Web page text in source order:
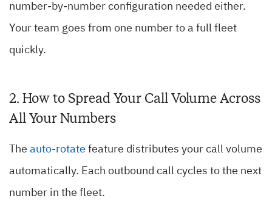
number-by-number configuration needed either.
Your team goes from one number to a full fleet
quickly.
2. How to Spread Your Call Volume Across
All Your Numbers
The auto-rotate feature distributes your call volume
automatically. Each outbound call cycles to the next
number in the fleet.